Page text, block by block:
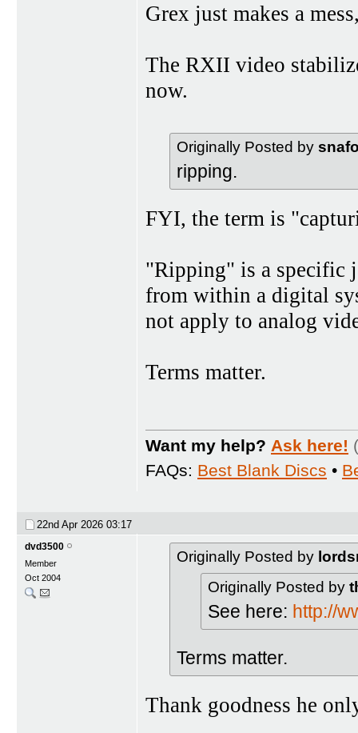
Grex just makes a
The RXII video
now.
Originally Posted by
ripping.
FYI, the term is
"Ripping" is a specific
from within a digital
not apply to analog
Terms matter.
Want my help? Ask here!
FAQs: Best Blank Discs •
22nd Apr 2026 03:17
dvd3500
Member
Oct 2004
Originally Posted by
Originally Posted by
See here: http://
Terms matter.
Thank goodness he